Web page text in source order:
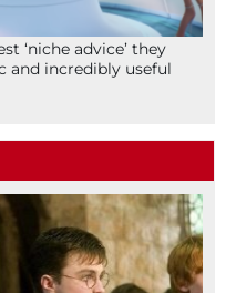
‘niche advice’ they
and incredibly useful